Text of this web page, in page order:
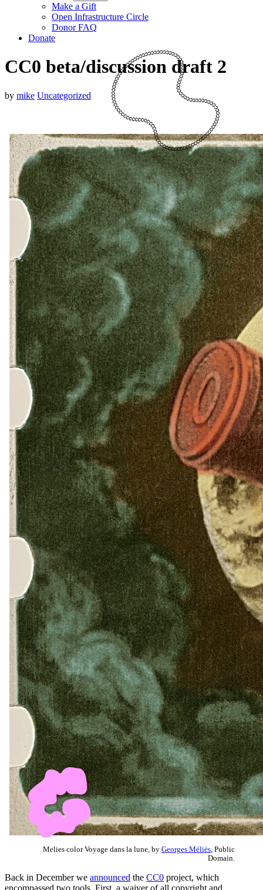
Make a Gift
Open Infrastructure Circle
Donor FAQ
Donate
CC0 beta/discussion draft 2
by mike Uncategorized
Melies color Voyage dans la lune, by Georges Méliès , Public
Domain.
Back in December we announced the CC0 project, which
encompassed two tools. First, a waiver of all copyright and